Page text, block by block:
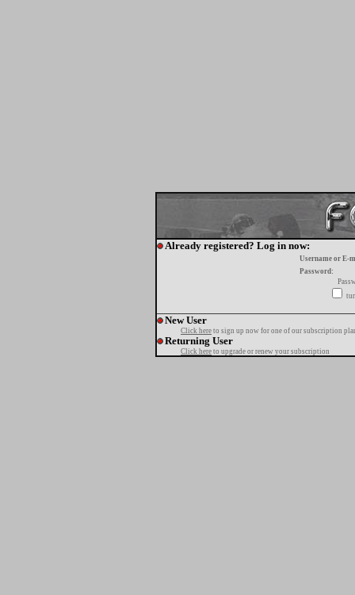
Already registered? Log in now:
Username or E-
Password:
New User
Click here to sign up now for one of our subscription
Returning User
Click here to upgrade or renew your subscription